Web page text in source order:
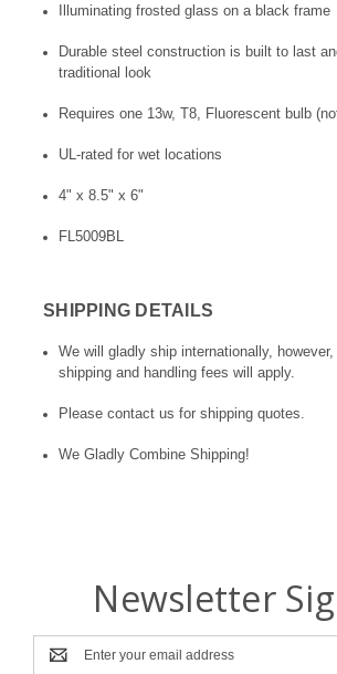
Illuminating frosted glass on a black frame
Durable steel construction is built to last
traditional look
Requires one 13w, T8, Fluorescent bulb
UL-rated for wet locations
4" x 8.5" x 6"
FL5009BL
SHIPPING DETAILS
We will gladly ship internationally, however,
shipping and handling fees will apply.
Please contact us for shipping quotes.
We Gladly Combine Shipping!
Newsletter
Email
Address